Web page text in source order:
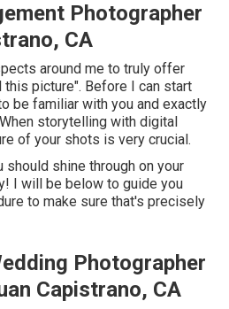
Photographer
CA
around me to truly offer
picture". Before I can start
be familiar with you and exactly
storytelling with digital
of your shots is very crucial.
should shine through on your
I will be below to guide you
to make sure that's precisely
Photographer
Capistrano, CA